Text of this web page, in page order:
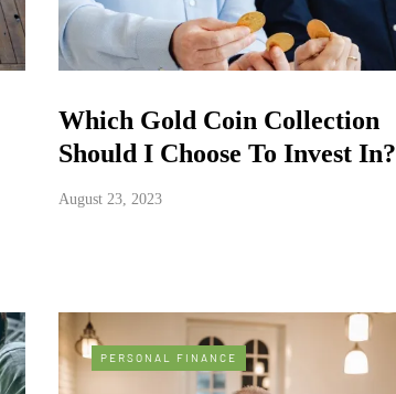
Which Gold Coin Collection
Should I Choose To Invest In?
August 23, 2023
PERSONAL FINANCE